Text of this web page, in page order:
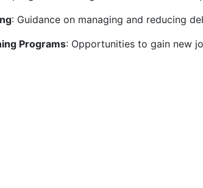
: Guidance on managing and reducing
Programs: Opportunities to gain new